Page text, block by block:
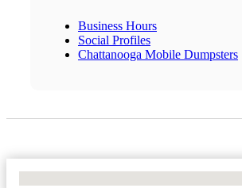
Business Hours
Social Profiles
Chattanooga Mobile Dumpsters